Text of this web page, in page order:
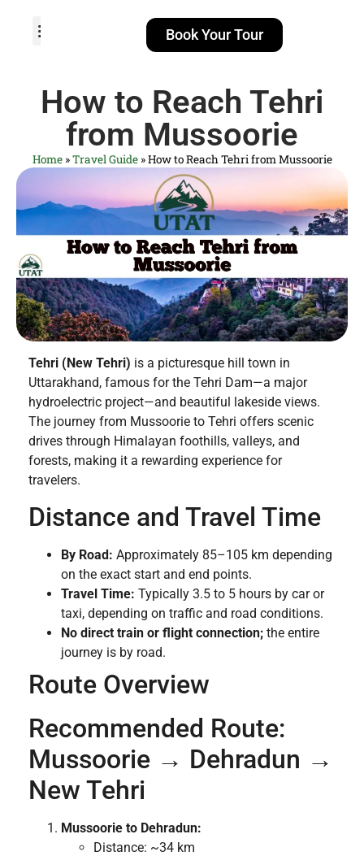
Book Your Tour
How to Reach Tehri
from Mussoorie
Home»Travel Guide»How to Reach Tehri from Mussoorie
Tehri (New Tehri) is a picturesque hill town in
Uttarakhand, famous for the Tehri Dam—a major
hydroelectric project—and beautiful lakeside views.
The journey from Mussoorie to Tehri offers scenic
drives through Himalayan foothills, valleys, and
forests, making it a rewarding experience for
travelers.
Distance and Travel Time
By Road: Approximately 85–105 km depending
on the exact start and end points.
Travel Time: Typically 3.5 to 5 hours by car or
taxi, depending on traffic and road conditions.
No direct train or flight connection; the entire
journey is by road.
Route Overview
Recommended Route:
Mussoorie → Dehradun →
New Tehri
Mussoorie to Dehradun:
Distance: ~34 km